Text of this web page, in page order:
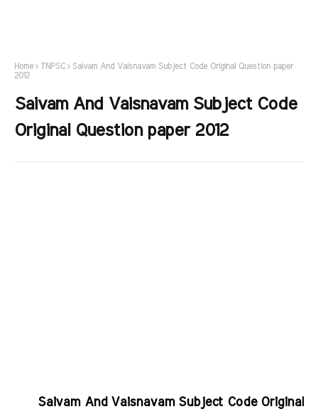
Home TNPSC
Saivam And Vaisnavam Subject Code Original Question paper
2012
Saivam And Vaisnavam Subject Code
Original Question paper 2012
Saivam And Vaisnavam Subject Code Original